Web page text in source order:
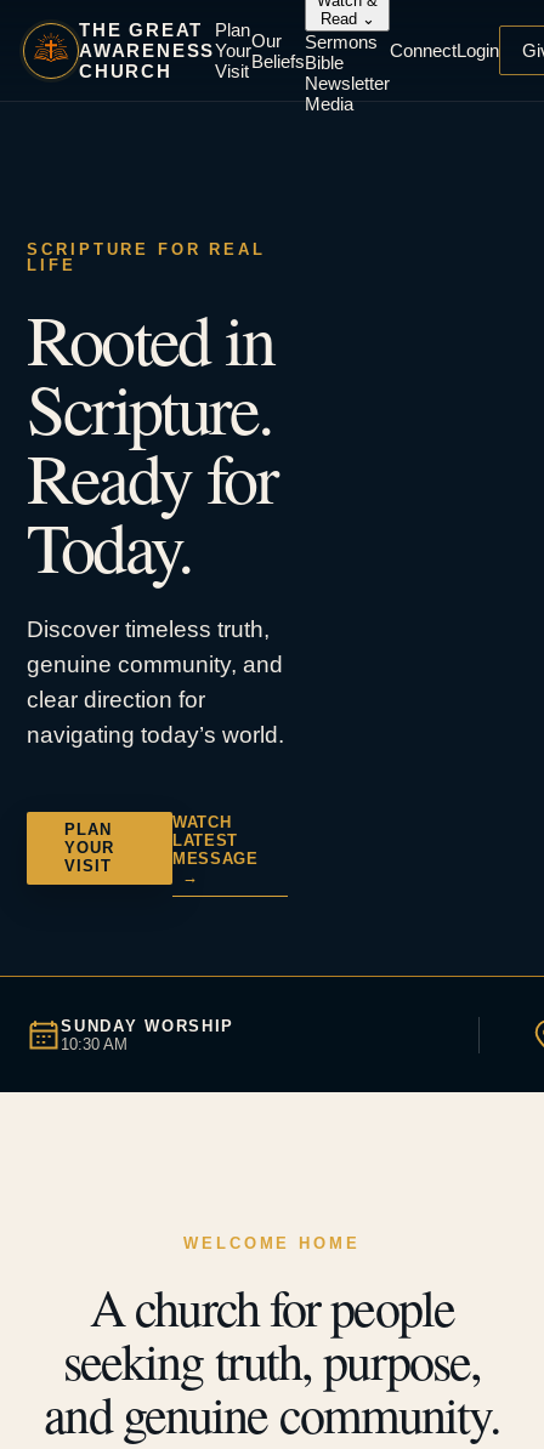
THE GREAT
AWARENESS
CHURCH
Plan
Your
Visit
Our
Beliefs
Read ⌄
Sermons
Bible
Newsletter
Media
ConnectLogin
SCRIPTURE FOR REAL
LIFE
Rooted in
Scripture.
Ready for
Today.
Discover timeless truth,
genuine community, and
clear direction for
navigating today’s world.
PLAN
YOUR
VISIT
WATCH
LATEST
MESSAGE
→
SUNDAY WORSHIP
10:30 AM
WELCOME HOME
A church for people
seeking truth, purpose,
and genuine community.